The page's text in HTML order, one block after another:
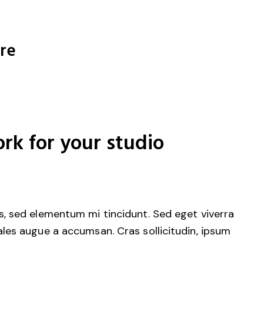
for your studio
sed elementum mi tincidunt. Sed eget viverra
augue a accumsan. Cras sollicitudin, ipsum